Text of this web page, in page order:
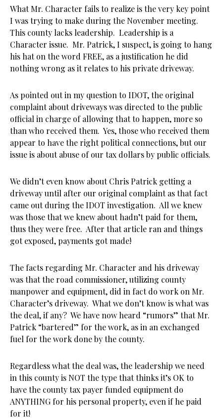
What Mr. Character fails to realize is the very key point
I was trying to make during the November meeting.
This county lacks leadership. Leadership is a
Character issue. Mr. Patrick, I suspect, is going to hang
his hat on the word FREE, as a justification he did
nothing wrong as it relates to his private driveway.
As pointed out in my question to IDOT, the original
complaint about driveways was directed to the public
official in charge of allowing that to happen, more so
than who received them. Yes, those who received them
appear to have the right political connections, but our
issue is about abuse of our tax dollars by public officials.
We didn’t even know about Chris Patrick getting a
driveway until after our original complaint as that fact
came out during the IDOT investigation. All we knew
was those that we knew about hadn’t paid for them,
thus they were free. After that article ran and things
got exposed, payments got made!
The facts regarding Mr. Character and his driveway
was that the road commissioner, utilizing county
manpower and equipment, did in fact do work on Mr.
Character’s driveway. What we don’t know is what was
the deal, if any? We have now heard “rumors” that Mr.
Patrick “bartered” for the work, as in an exchanged
fuel for the work done by the county.
Regardless what the deal was, the leadership we need
in this county is NOT the type that thinks it’s OK to
have the county tax payer funded equipment do
ANYTHING for his personal property, even if he paid
for it!